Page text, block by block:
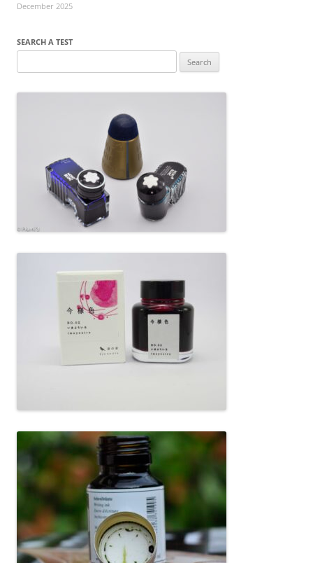
December 2025
SEARCH A TEST
for: